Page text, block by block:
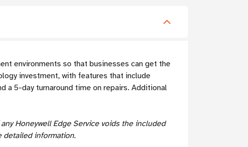
environments so that businesses can get the
investment, with features that include
a 5-day turnaround time on repairs. Additional
Honeywell Edge Service voids the included
detailed information.